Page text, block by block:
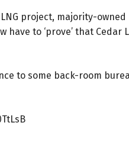
project, majority-owned
to ‘prove’ that Cedar
to some back-room